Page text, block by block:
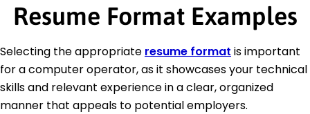
Resume Format Examples
Selecting the appropriate resume format is important
for a computer operator, as it showcases your technical
skills and relevant experience in a clear, organized
manner that appeals to potential employers.